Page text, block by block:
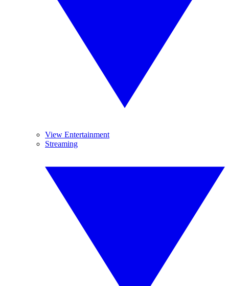
View Entertainment
Streaming